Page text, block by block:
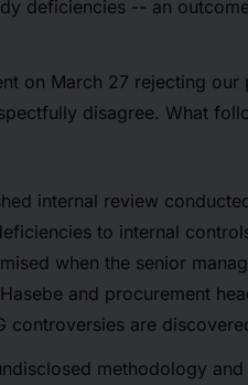
deficiencies -- an
on March 27 rejecting
disagree. What
internal review
to internal
when the senior
and procurement
controversies are
methodology